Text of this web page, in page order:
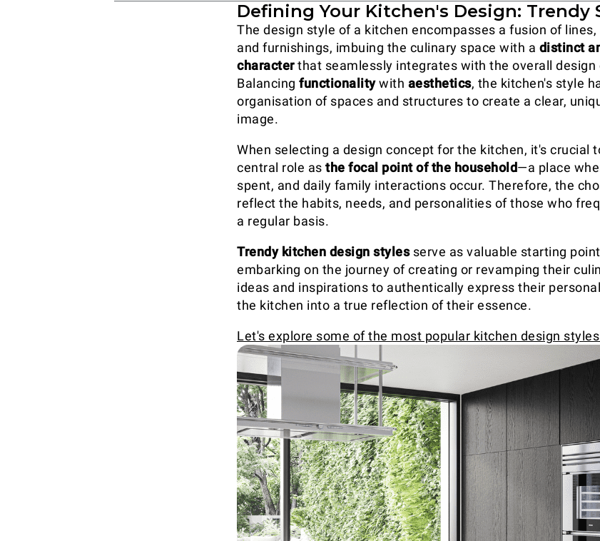
Defining Your Kitchen's Design: Trendy
The design style of a kitchen encompasses a fusion of
and furnishings, imbuing the culinary space with a distinct
characterthat seamlessly integrates with the overall design
Balancing functionalitywith aesthetics, the kitchen's style
organisation of spaces and structures to create a clear,
image.
When selecting a design concept for the kitchen, it's crucial
central role as the focal point of the household—a place
spent, and daily family interactions occur. Therefore, the
reflect the habits, needs, and personalities of those who
a regular basis.
Trendy kitchen design stylesserve as valuable starting
embarking on the journey of creating or revamping their
ideas and inspirations to authentically express their
the kitchen into a true reflection of their essence.
Let's explore some of the most popular kitchen design